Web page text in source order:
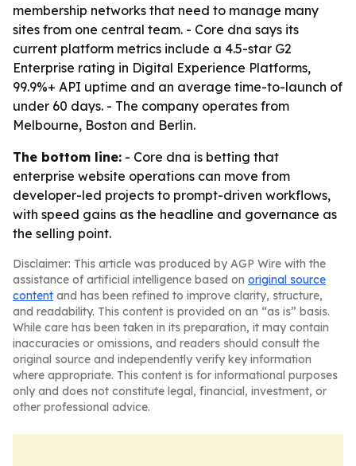
membership networks that need to manage many
sites from one central team. - Core dna says its
current platform metrics include a 4.5-star G2
Enterprise rating in Digital Experience Platforms,
99.9%+ API uptime and an average time-to-launch of
under 60 days. - The company operates from
Melbourne, Boston and Berlin.
The bottom line: - Core dna is betting that
enterprise website operations can move from
developer-led projects to prompt-driven workflows,
with speed gains as the headline and governance as
the selling point.
Disclaimer: This article was produced by AGP Wire with the
assistance of artificial intelligence based on original source
content and has been refined to improve clarity, structure,
and readability. This content is provided on an “as is” basis.
While care has been taken in its preparation, it may contain
inaccuracies or omissions, and readers should consult the
original source and independently verify key information
where appropriate. This content is for informational purposes
only and does not constitute legal, financial, investment, or
other professional advice.